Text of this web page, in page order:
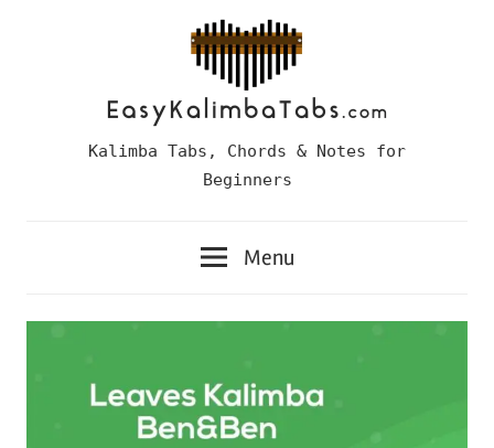
EasyKalimba Tabs, Chords & Notes for
Beginners
Menu